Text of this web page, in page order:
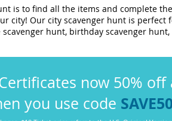
is to find all the items and complete
city! Our city scavenger hunt is perfect
hunt, birthday scavenger
now 50%
you use code